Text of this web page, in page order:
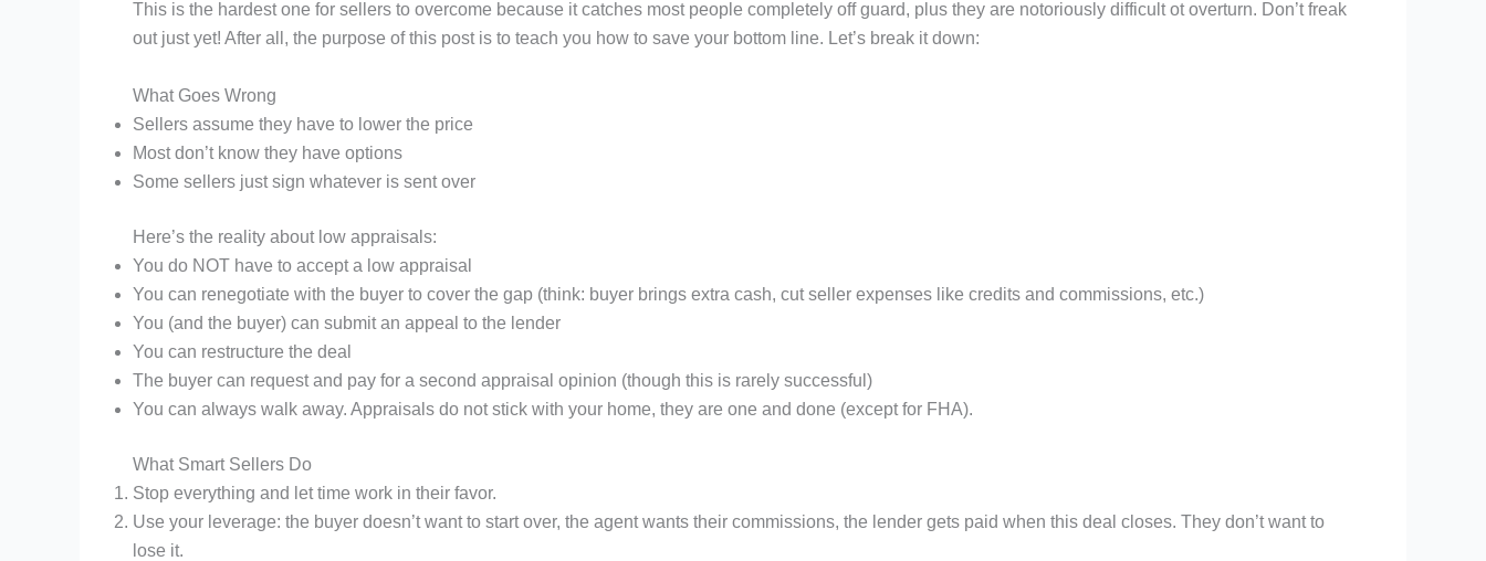
This is the hardest one for sellers to overcome because it catches most people completely off guard, plus they are notoriously difficult ot overturn. Don’t freak
out just yet! After all, the purpose of this post is to teach you how to save your bottom line. Let’s break it down:
What Goes Wrong
Sellers assume they have to lower the price
Most don’t know they have options
Some sellers just sign whatever is sent over
Here’s the reality about low appraisals:
You do NOT have to accept a low appraisal
You can renegotiate with the buyer to cover the gap (think: buyer brings extra cash, cut seller expenses like credits and commissions, etc.)
You (and the buyer) can submit an appeal to the lender
You can restructure the deal
The buyer can request and pay for a second appraisal opinion (though this is rarely successful)
You can always walk away. Appraisals do not stick with your home, they are one and done (except for FHA).
What Smart Sellers Do
Stop everything and let time work in their favor.
Use your leverage: the buyer doesn’t want to start over, the agent wants their commissions, the lender gets paid when this deal closes. They don’t want to
lose it.